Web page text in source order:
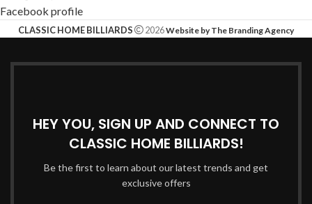
Facebook profile
CLASSIC HOME BILLIARDS 2026Website by The Branding Agency
HEY YOU, SIGN UP AND CONNECT TO
CLASSIC HOME BILLIARDS!
Be the first to learn about our latest trends and get
exclusive offers